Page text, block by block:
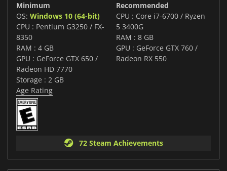
Minimum
OS: Windows 10 (64-bit)
CPU : Pentium G3250 / FX-
8350
RAM : 4 GB
GPU : GeForce GTX 650 /
Radeon HD 7770
Storage : 2 GB
Recommended
CPU : Core i7-6700 / Ryzen
5 3400G
RAM : 8 GB
GPU : GeForce GTX 760 /
Radeon RX 550
Age Rating
72 Steam Achievements